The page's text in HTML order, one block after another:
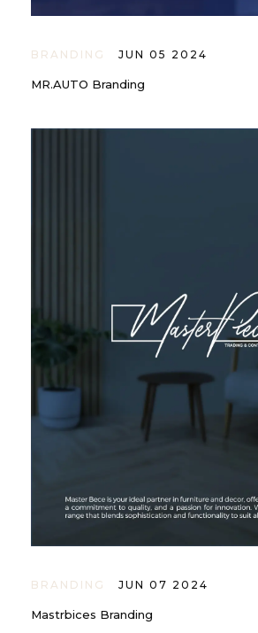
BRANDING JUN 05 2024
MR.AUTO Branding
BRANDING JUN 07 2024
Mastrbices Branding